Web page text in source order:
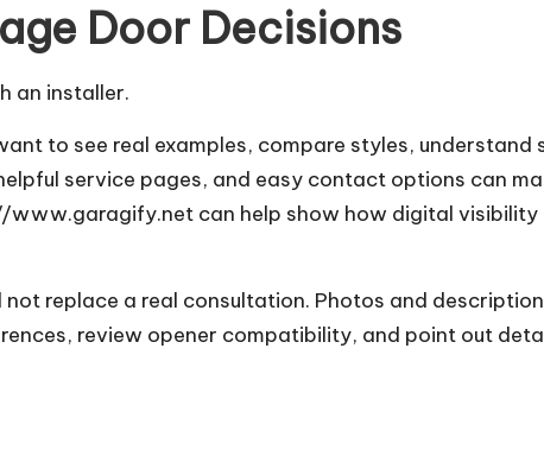
Door Decisions
an installer.
to see real examples, compare styles, understand
service pages, and easy contact options can
www.garagify.net can help show how digital
replace a real consultation. Photos and
review opener compatibility, and point out